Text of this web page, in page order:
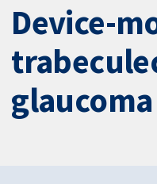
Device-
glaucoma